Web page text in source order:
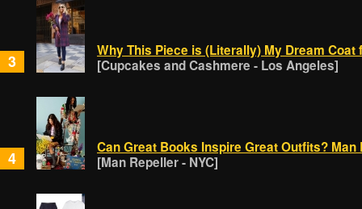
3
Why This Piece is (Literally) My Dream Coat
[Cupcakes and Cashmere - Los Angeles]
4
Can Great Books Inspire Great Outfits?
[Man Repeller - NYC]